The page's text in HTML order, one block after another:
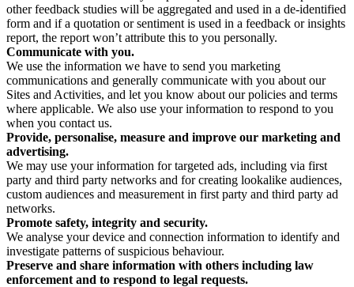
other feedback studies will be aggregated and used in a de-identified
form and if a quotation or sentiment is used in a feedback or insights
report, the report won’t attribute this to you personally.
Communicate with you.
We use the information we have to send you marketing
communications and generally communicate with you about our
Sites and Activities, and let you know about our policies and terms
where applicable. We also use your information to respond to you
when you contact us.
Provide, personalise, measure and improve our marketing and
advertising.
We may use your information for targeted ads, including via first
party and third party networks and for creating lookalike audiences,
custom audiences and measurement in first party and third party ad
networks.
Promote safety, integrity and security.
We analyse your device and connection information to identify and
investigate patterns of suspicious behaviour.
Preserve and share information with others including law
enforcement and to respond to legal requests.